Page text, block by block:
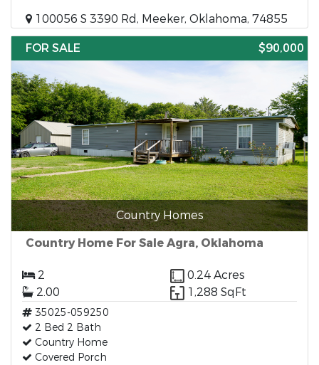
100056 S 3390 Rd, Meeker, Oklahoma, 74855
FOR SALE
$90,000
Country Homes
Country Home For Sale Agra, Oklahoma
2
0.24 Acres
2.00
1,288 SqFt
35025-059250
2 Bed 2 Bath
Country Home
Covered Porch